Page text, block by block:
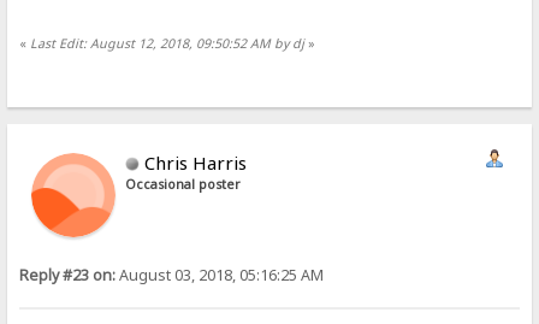
« Last Edit: August 12, 2018, 09:50:52 AM by dj»
Chris Harris
Occasional poster
Reply #23 on:August 03, 2018, 05:16:25 AM